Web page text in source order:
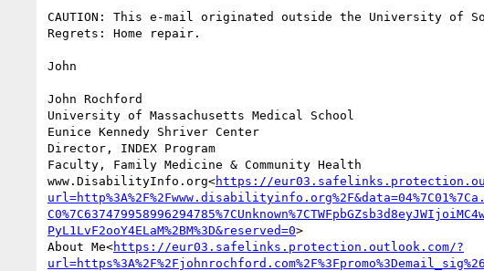
CAUTION: This e-mail originated outside the University of
Regrets: Home repair.
John
John Rochford
University of Massachusetts Medical School
Eunice Kennedy Shriver Center
Director, INDEX Program
Faculty, Family Medicine & Community Health
www.DisabilityInfo.org<https://
PyL1LvF2ooY4ELaM%2BM%3D&reserved=0>
About Me<https://eur03.safelinks.protection.outlook.com/?